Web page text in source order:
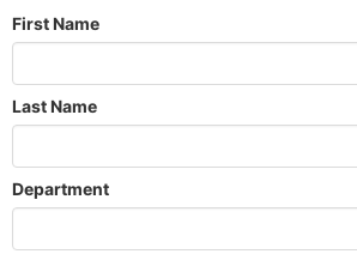
First Name
Last Name
Department